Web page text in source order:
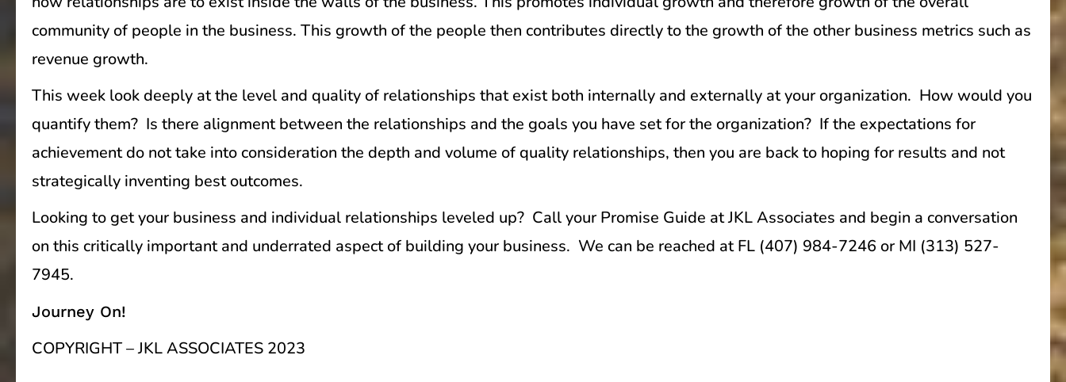
community of people in the business. This growth of the people then contributes directly to the growth of the other business metrics such as
revenue growth.
This week look deeply at the level and quality of relationships that exist both internally and externally at your organization. How would you
quantify them? Is there alignment between the relationships and the goals you have set for the organization? If the expectations for
achievement do not take into consideration the depth and volume of quality relationships, then you are back to hoping for results and not
strategically inventing best outcomes.
Looking to get your business and individual relationships leveled up? Call your Promise Guide at JKL Associates and begin a conversation
on this critically important and underrated aspect of building your business. We can be reached at FL (407) 984-7246 or MI (313) 527-
7945.
Journey On!
COPYRIGHT – JKL ASSOCIATES 2023